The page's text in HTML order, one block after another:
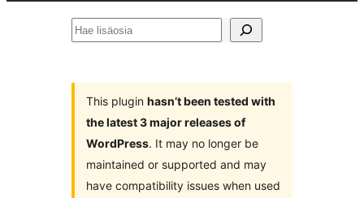
Hae
This plugin hasn’t been tested with
the latest 3 major releases of
WordPress. It may no longer be
maintained or supported and may
have compatibility issues when used